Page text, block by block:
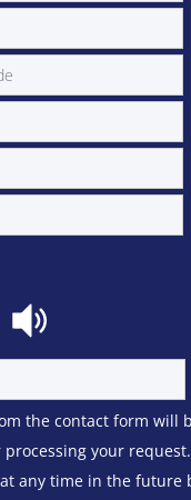
the contact form will
your
any time in the